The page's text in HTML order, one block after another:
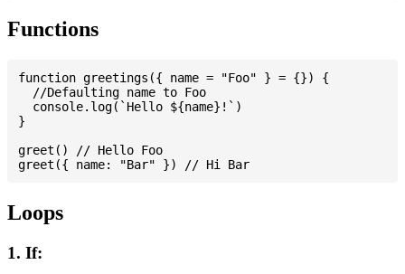
Functions
function greetings({ name = "Foo" } = {}) {
  //Defaulting name to Foo
  console.log(`Hello ${name}!`)
}
greet() // Hello Foo
Loops
1. If: